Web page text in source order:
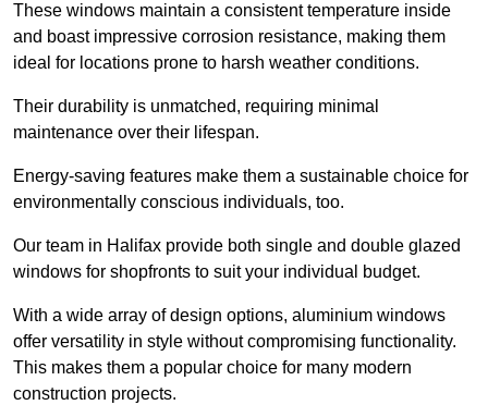
These windows maintain a consistent temperature inside
and boast impressive corrosion resistance, making them
ideal for locations prone to harsh weather conditions.
Their durability is unmatched, requiring minimal
maintenance over their lifespan.
Energy-saving features make them a sustainable choice for
environmentally conscious individuals, too.
Our team in Halifax provide both single and double glazed
windows for shopfronts to suit your individual budget.
With a wide array of design options, aluminium windows
offer versatility in style without compromising functionality.
This makes them a popular choice for many modern
construction projects.